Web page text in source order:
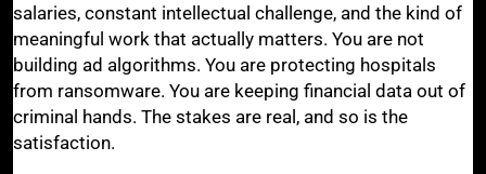
salaries, constant intellectual challenge, and the kind of
meaningful work that actually matters. You are not
building ad algorithms. You are protecting hospitals
from ransomware. You are keeping financial data out of
criminal hands. The stakes are real, and so is the
satisfaction.